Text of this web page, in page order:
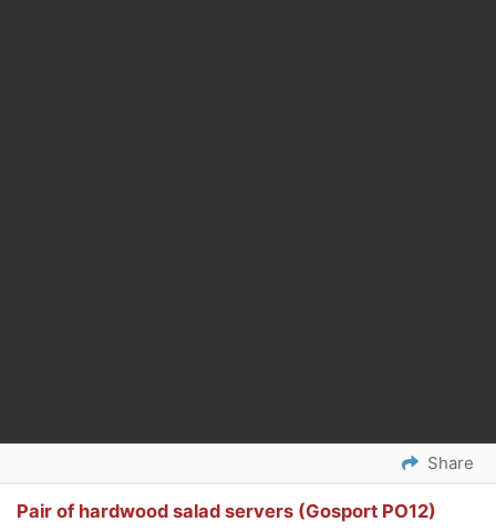
Share
Pair of hardwood salad servers (Gosport PO12)